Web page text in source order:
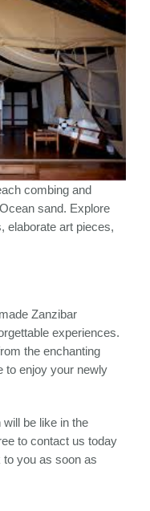
combing and
sand. Explore
elaborate art pieces,
Zanzibar
experiences.
the enchanting
to enjoy your newly
be like in the
to contact us today
to you as soon as